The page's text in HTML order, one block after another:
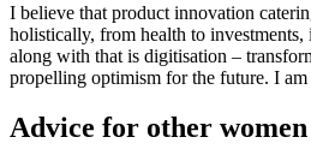
I believe that product innovation
holistically, from health to
along with that is digitisation –
propelling optimism for the future. I am
Advice for other women